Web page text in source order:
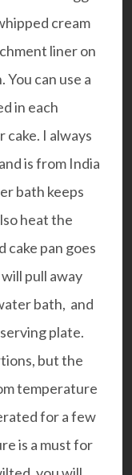
cream
liner on
can use a
in each
cake. I always
is from India
bath keeps
heat the
cake pan goes
pull away
bath, and
plate.
but the
temperature
for a few
is a must for